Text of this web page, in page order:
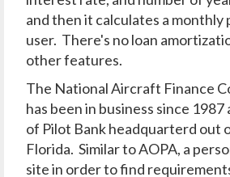
and then it calculates a
user. There's no loan
other features.
The National Aircraft Finance
has been in business since
of Pilot Bank headquarterd out
Florida. Similar to AOPA, a
site in order to find